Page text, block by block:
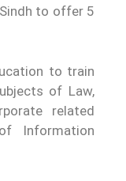
to offer 5
to train
of Law,
related
Information